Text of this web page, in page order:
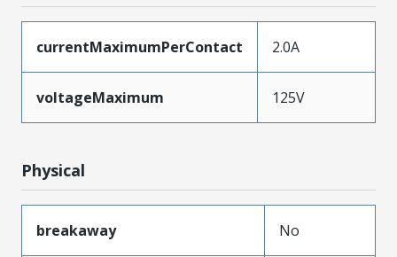
currentMaximumPerContact 2.0A
voltageMaximum 125V
Physical
breakaway No